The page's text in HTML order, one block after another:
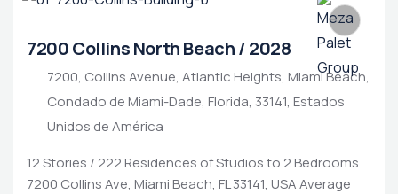
7200 Collins North Beach / 2028
7200, Collins Avenue, Atlantic Heights, Miami Beach,
Condado de Miami-Dade, Florida, 33141, Estados
Unidos de América
12 Stories / 222 Residences of Studios to 2 Bedrooms
7200 Collins Ave, Miami Beach, FL 33141, USA Average